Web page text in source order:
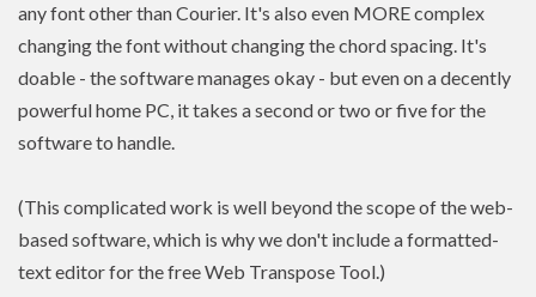
any font other than Courier. It's also even MORE complex
changing the font without changing the chord spacing. It's
doable - the software manages okay - but even on a decently
powerful home PC, it takes a second or two or five for the
software to handle.
(This complicated work is well beyond the scope of the web-
based software, which is why we don't include a formatted-
text editor for the free Web Transpose Tool.)